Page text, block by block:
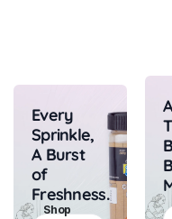
Every
Sprinkle,
A Burst
of
Freshness.
Shop